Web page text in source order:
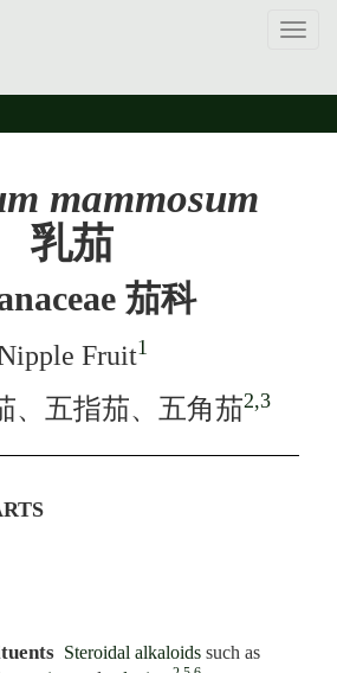
mammosum
乳茄
茄科
Fruit1
、五指茄、五角茄2,3
Steroidal alkaloids such as